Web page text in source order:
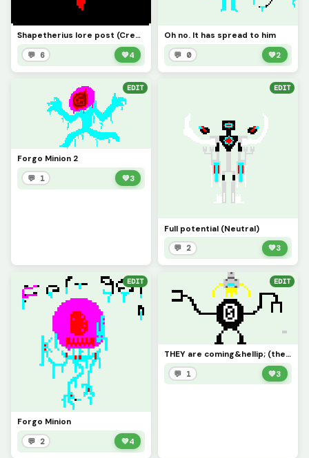
Shapetherius lore post (Credit to pool_noodle for base) (no Sghadbvh allowed)
💬 6 💚4
Oh no. It has spread to him
💬 0 💚2
EDIT
Forgo Minion 2
💬 1 💚3
EDIT
Full potential (Neutral)
💬 2 💚3
EDIT
Forgo Minion
💬 2 💚4
EDIT
THEY are coming&hellip; (the head is a sneak peak)
💬 1 💚3